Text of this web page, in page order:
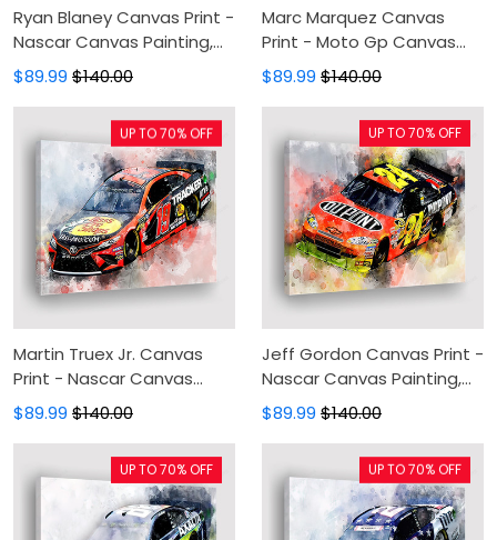
Ryan Blaney Canvas Print -
Nascar Canvas Painting,
Canvas Wall Art, Wall
Decor For Living Room
$89.99 $140.00
Marc Marquez Canvas
Print - Moto Gp Canvas
Painting, Canvas Wall Art,
Wall Decor For Living Room
$89.99 $140.00
Martin Truex Jr. Canvas
Print - Nascar Canvas
Painting, Canvas Wall Art,
Wall Decor For Living Room
$89.99 $140.00
UP TO 70% OFF
Jeff Gordon Canvas Print -
Nascar Canvas Painting,
Canvas Wall Art, Wall
Decor For Living Room
$89.99 $140.00
UP TO 70% OFF
UP TO 70% OFF UP TO 70% OFF